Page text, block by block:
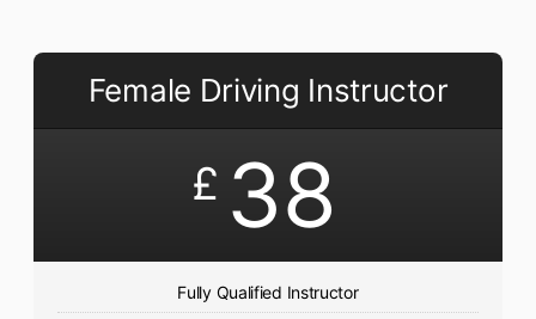
Female Driving Instructor
£ 38
Fully Qualified Instructor